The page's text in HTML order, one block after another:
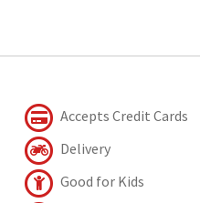
Accepts Credit Cards
Delivery
Good for Kids